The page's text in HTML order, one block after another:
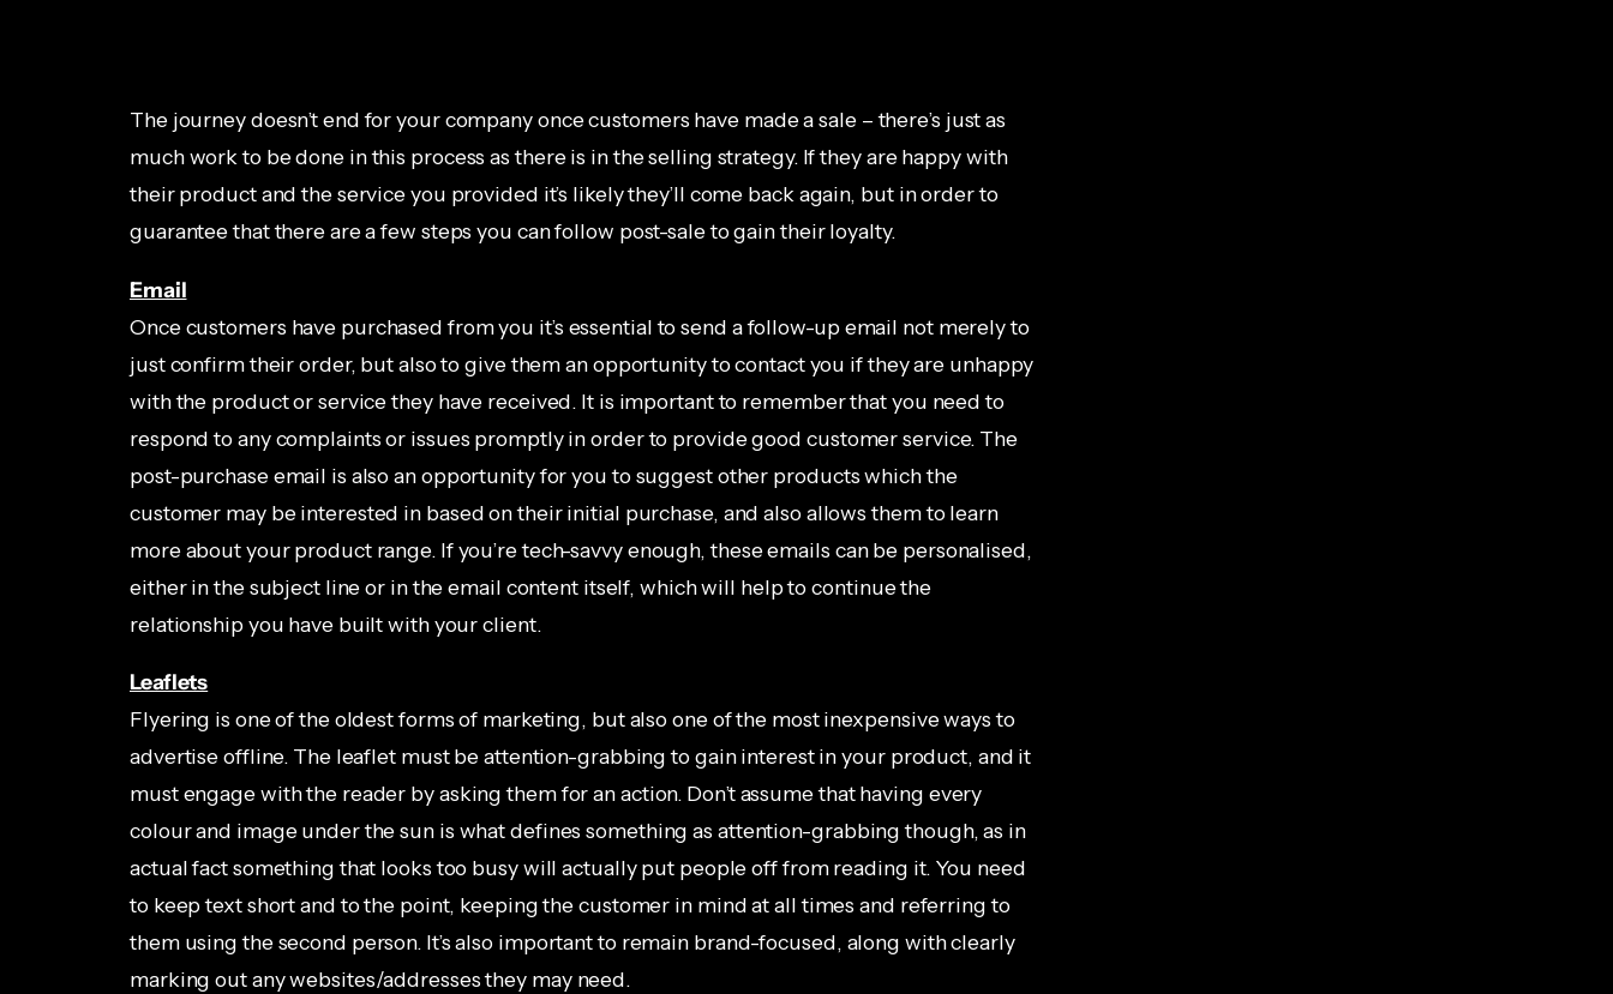
The journey doesn’t end for your company once customers have made a sale – there’s just as
much work to be done in this process as there is in the selling strategy. If they are happy with
their product and the service you provided it’s likely they’ll come back again, but in order to
guarantee that there are a few steps you can follow post-sale to gain their loyalty.
Email
Once customers have purchased from you it’s essential to send a follow-up email not merely to
just confirm their order, but also to give them an opportunity to contact you if they are unhappy
with the product or service they have received. It is important to remember that you need to
respond to any complaints or issues promptly in order to provide good customer service. The
post-purchase email is also an opportunity for you to suggest other products which the
customer may be interested in based on their initial purchase, and also allows them to learn
more about your product range. If you’re tech-savvy enough, these emails can be personalised,
either in the subject line or in the email content itself, which will help to continue the
relationship you have built with your client.
Leaflets
Flyering is one of the oldest forms of marketing, but also one of the most inexpensive ways to
advertise offline. The leaflet must be attention-grabbing to gain interest in your product, and it
must engage with the reader by asking them for an action. Don’t assume that having every
colour and image under the sun is what defines something as attention-grabbing though, as in
actual fact something that looks too busy will actually put people off from reading it. You need
to keep text short and to the point, keeping the customer in mind at all times and referring to
them using the second person. It’s also important to remain brand-focused, along with clearly
marking out any websites/addresses they may need.